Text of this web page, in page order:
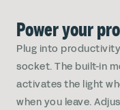
Power your
Plug into
socket. The built-in
activates the light
when you leave.